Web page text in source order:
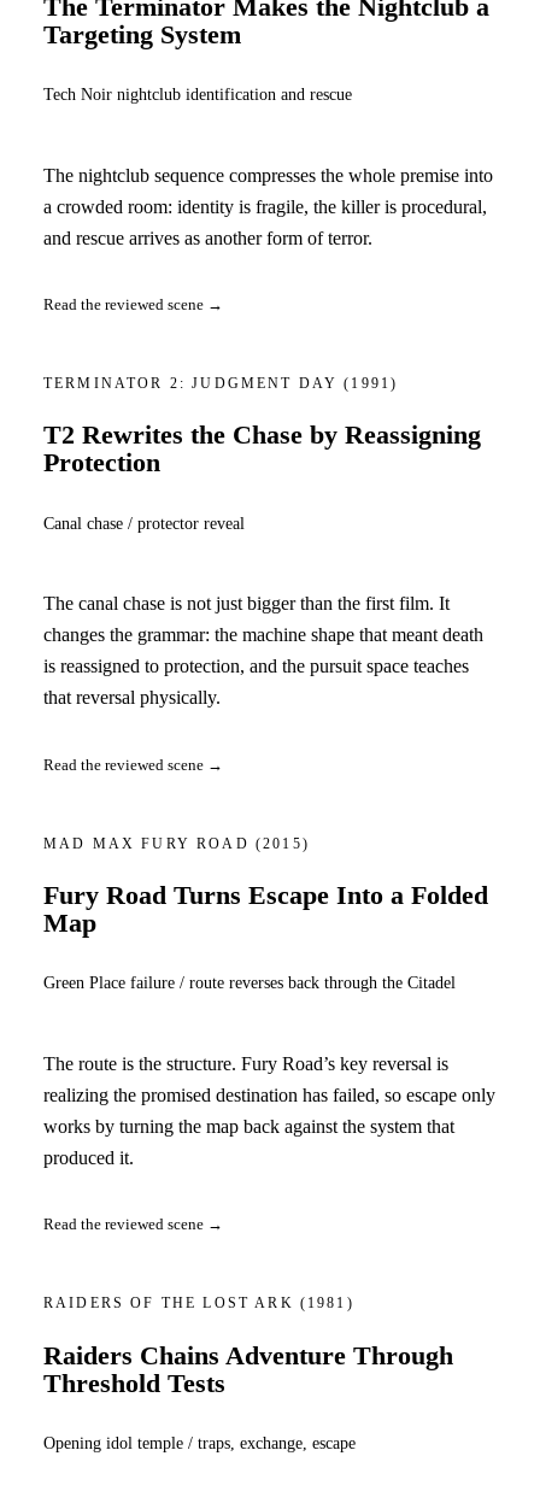
The Terminator Makes the Nightclub a
Targeting System
Tech Noir nightclub identification and rescue
The nightclub sequence compresses the whole premise into
a crowded room: identity is fragile, the killer is procedural,
and rescue arrives as another form of terror.
Read the reviewed scene →
TERMINATOR 2: JUDGMENT DAY(1991)
T2 Rewrites the Chase by Reassigning
Protection
Canal chase / protector reveal
The canal chase is not just bigger than the first film. It
changes the grammar: the machine shape that meant death
is reassigned to protection, and the pursuit space teaches
that reversal physically.
Read the reviewed scene →
MAD MAX FURY ROAD (2015)
Fury Road Turns Escape Into a Folded
Map
Green Place failure / route reverses back through the Citadel
The route is the structure. Fury Road’s key reversal is
realizing the promised destination has failed, so escape only
works by turning the map back against the system that
produced it.
Read the reviewed scene →
RAIDERS OF THE LOST ARK (1981)
Raiders Chains Adventure Through
Threshold Tests
Opening idol temple / traps, exchange, escape